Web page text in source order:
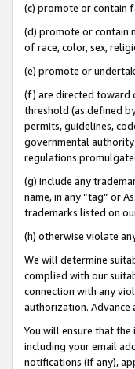
(c) promote or contain
(d) promote or contain
of race, color, sex,
(e) promote or
(f) are directed toward
threshold (as defined
permits, guidelines,
governmental
regulations
(g) include any
name, in any “tag” or
trademarks listed on
(h) otherwise violate
We will determine
complied with our
connection with any
authorization.
You will ensure that
including your email
notifications (if any),